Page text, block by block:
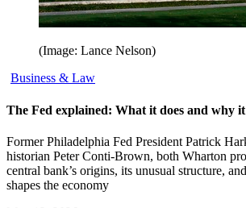
(Image: Lance Nelson)
Business & Law
The Fed explained: What it does and why
Former Philadelphia Fed President Patrick
historian Peter Conti-Brown, both Wharton
central bank’s origins, its unusual structure,
shapes the economy